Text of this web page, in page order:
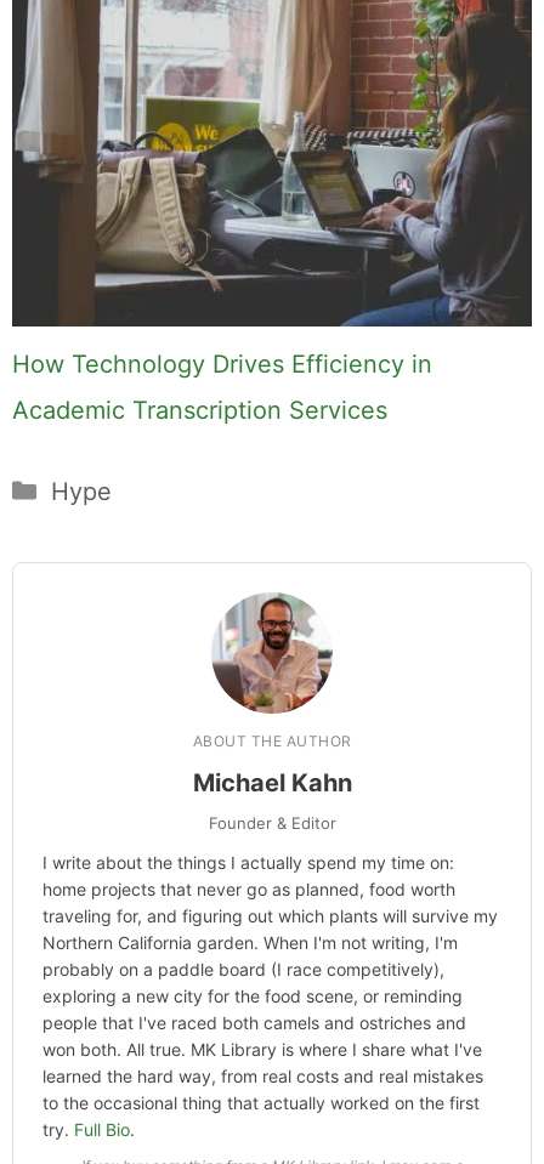
How Technology Drives Efficiency in
Academic Transcription Services
Categories
Hype
ABOUT THE AUTHOR
Michael Kahn
Founder & Editor
I write about the things I actually spend my time on:
home projects that never go as planned, food worth
traveling for, and figuring out which plants will survive my
Northern California garden. When I'm not writing, I'm
probably on a paddle board (I race competitively),
exploring a new city for the food scene, or reminding
people that I've raced both camels and ostriches and
won both. All true. MK Library is where I share what I've
learned the hard way, from real costs and real mistakes
to the occasional thing that actually worked on the first
try. Full Bio.